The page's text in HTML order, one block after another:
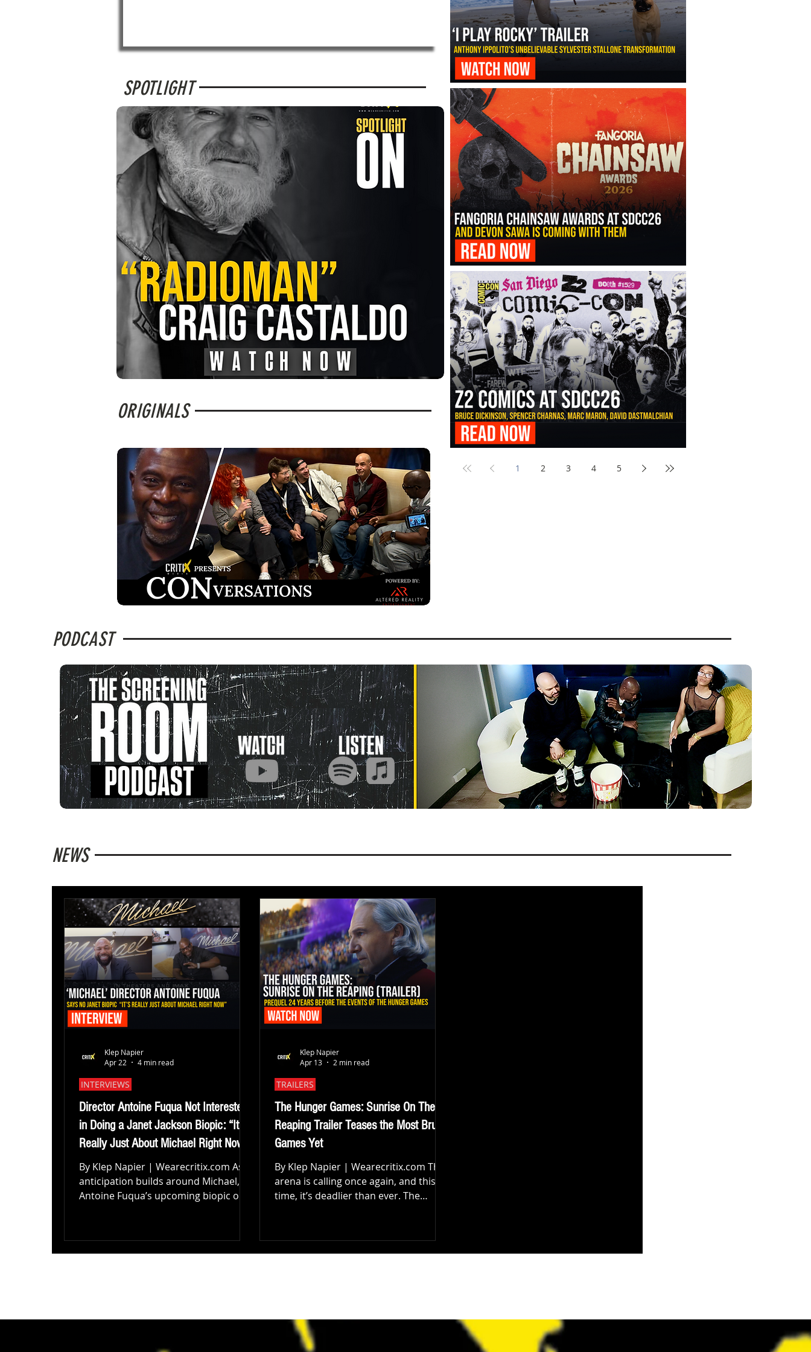
‘I Play Rocky’ Trailer Reveals Anthony Ippolito’s Unbelievable Sylvester Stallone
Transformation
FANGORIA Is Bringing the Chainsaw Awards to SDCC 2026 and Devon Sawa Is Coming With
Them
1 2 3 4 5
SPOTLIGHT
ORIGINALS
PODCAST
NEWS
Director Antoine Fuqua Not Interested
in Doing a Janet Jackson Biopic: “It’s
Really Just About Michael Right Now”
By Klep Napier | Wearecritix.com As
anticipation builds around Michael,
Antoine Fuqua’s upcoming biopic on
could come next. With a story as
expansive and influential as the
INTERVIEWS
Klep Napier
Apr 22
4 min read
The Hunger Games: Sunrise On The
Reaping Trailer Teases the Most Brutal
Games Yet
By Klep Napier | Wearecritix.com The
arena is calling once again, and this
time, it’s deadlier than ever. The
pulling us back into the world of
Panem with a chilling promise: all
years before the events of the original
saga, the film takes us to the 50t
TRAILERS
Klep Napier
Apr 13
2 min read